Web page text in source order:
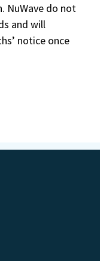
NuWave do not
and will
notice once